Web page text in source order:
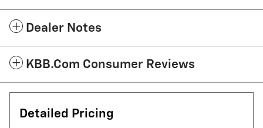
Dealer Notes
KBB.com Consumer Reviews
Detailed Pricing